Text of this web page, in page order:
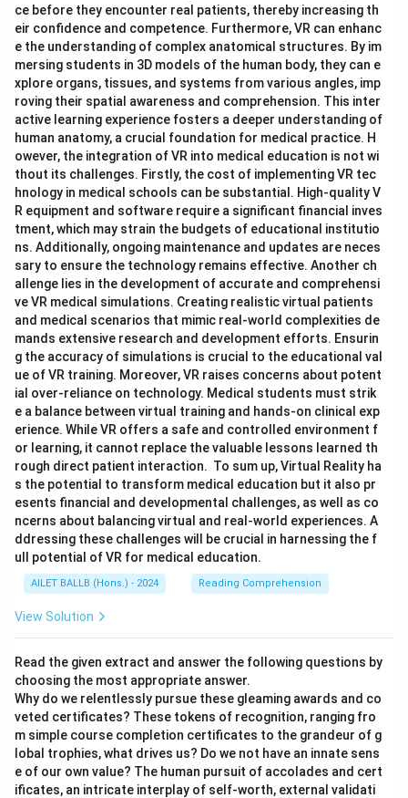
ce before they encounter real patients, thereby increasing th
eir confidence and competence. Furthermore, VR can enhanc
e the understanding of complex anatomical structures. By im
mersing students in 3D models of the human body, they can e
xplore organs, tissues, and systems from various angles, imp
roving their spatial awareness and comprehension. This inter
active learning experience fosters a deeper understanding of
human anatomy, a crucial foundation for medical practice. H
owever, the integration of VR into medical education is not wi
thout its challenges. Firstly, the cost of implementing VR tec
hnology in medical schools can be substantial. High-quality V
R equipment and software require a significant financial inves
tment, which may strain the budgets of educational institutio
ns. Additionally, ongoing maintenance and updates are neces
sary to ensure the technology remains effective. Another ch
allenge lies in the development of accurate and comprehensi
ve VR medical simulations. Creating realistic virtual patients
and medical scenarios that mimic real-world complexities de
mands extensive research and development efforts. Ensurin
g the accuracy of simulations is crucial to the educational val
ue of VR training. Moreover, VR raises concerns about potent
ial over-reliance on technology. Medical students must strik
e a balance between virtual training and hands-on clinical exp
erience. While VR offers a safe and controlled environment f
or learning, it cannot replace the valuable lessons learned th
rough direct patient interaction. To sum up, Virtual Reality ha
s the potential to transform medical education but it also pr
esents financial and developmental challenges, as well as co
ncerns about balancing virtual and real-world experiences. A
ddressing these challenges will be crucial in harnessing the f
ull potential of VR for medical education.
AILET BALLB (Hons.) - 2024 Reading Comprehension
View Solution
Read the given extract and answer the following questions by
choosing the most appropriate answer.
Why do we relentlessly pursue these gleaming awards and co
veted certificates? These tokens of recognition, ranging fro
m simple course completion certificates to the grandeur of g
lobal trophies, what drives us? Do we not have an innate sens
e of our own value? The human pursuit of accolades and cert
ificates, an intricate interplay of self-worth, external validati